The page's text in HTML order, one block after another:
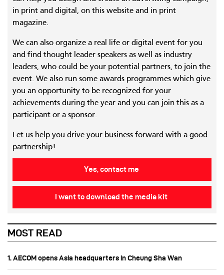
in print and digital, on this website and in print
magazine.
We can also organize a real life or digital event for you
and find thought leader speakers as well as industry
leaders, who could be your potential partners, to join the
event. We also run some awards programmes which give
you an opportunity to be recognized for your
achievements during the year and you can join this as a
participant or a sponsor.
Let us help you drive your business forward with a good
partnership!
Yes, contact me
I want to download the media kit
MOST READ
1. AECOM opens Asia headquarters in Cheung Sha Wan